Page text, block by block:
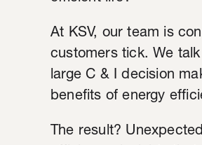
At KSV, our team is
customers tick. We
large C & I decision
benefits of energy
The result?